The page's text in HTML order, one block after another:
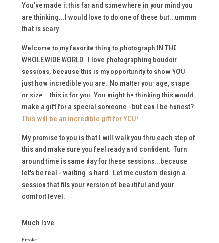
You've made it this far and somewhere in your mind you
are thinking...I would love to do one of these but...ummm
that is scary.
Welcome to my favorite thing to photograph IN THE
WHOLE WIDE WORLD. I love photographing boudoir
sessions, because this is my opportunity to show YOU
just how incredible you are. No matter your age, shape
or size... this is for you. You might be thinking this would
make a gift for a special someone - but can I be honest?
This will be an incredible gift for YOU!
My promise to you is that I will walk you thru each step of
this and make sure you feel ready and confident. Turn
around time is same day for these sessions...because
let's be real - waiting is hard. Let me custom design a
session that fits your version of beautiful and your
comfort level.
Much love
Brooke